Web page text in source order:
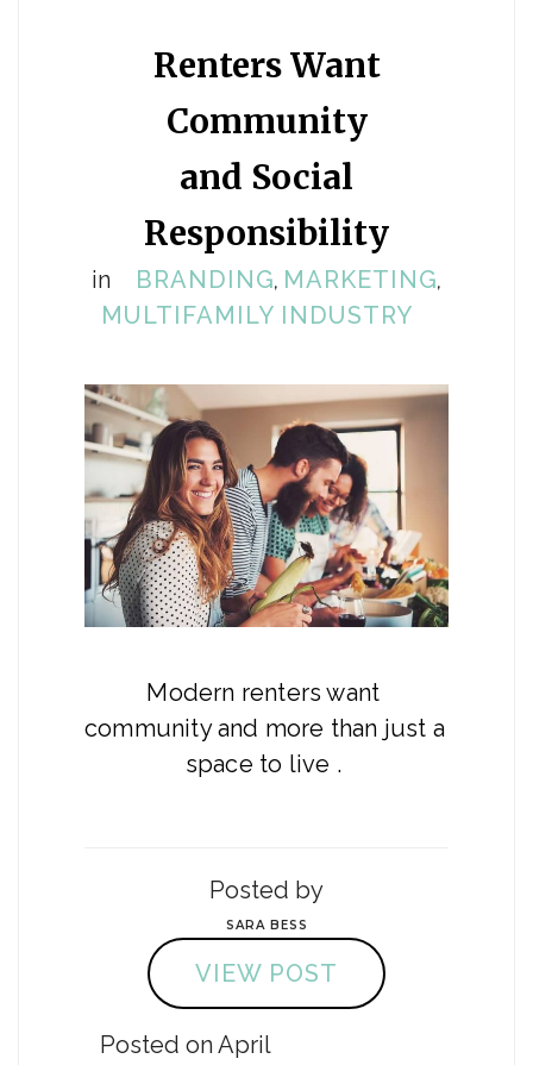
Renters Want
Community
and Social
Responsibility
in BRANDING, MARKETING,
MULTIFAMILY INDUSTRY
Modern renters want
community and more than just a
space to live .
Posted by
SARA BESS
VIEW POST
Posted on April